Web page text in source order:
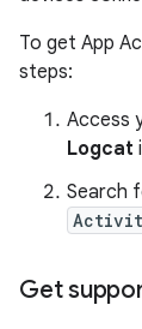
To get App
steps:
Access
Logcat
Search
Get